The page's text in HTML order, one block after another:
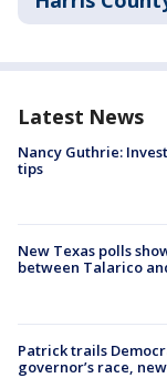
Latest News
Nancy Guthrie:
tips
New Texas polls
between Talarico
Patrick trails
governor’s race,